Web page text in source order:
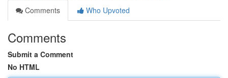
Comments
Who Upvoted
Comments
Submit a Comment
No HTML